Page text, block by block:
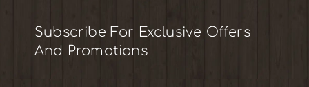
Subscribe For Exclusive Offers
And Promotions